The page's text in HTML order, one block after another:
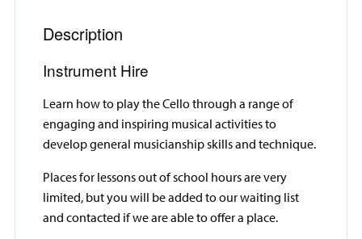
Description
Instrument Hire
Learn how to play the Cello through a range of
engaging and inspiring musical activities to
develop general musicianship skills and technique.
Places for lessons out of school hours are very
limited, but you will be added to our waiting list
and contacted if we are able to offer a place.